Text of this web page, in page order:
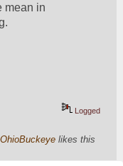
mean in
Logged
likes this